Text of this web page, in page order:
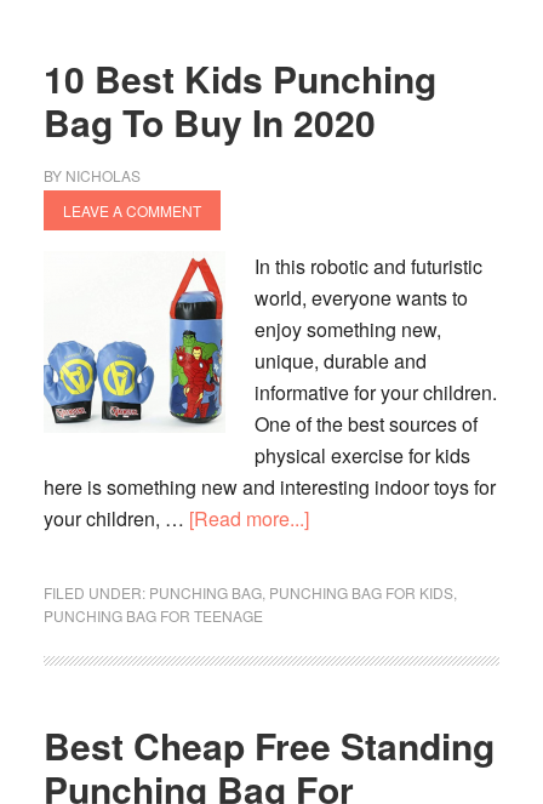
10 Best Kids Punching
Bag To Buy In 2020
BY NICHOLAS
LEAVE A COMMENT
In this robotic and futuristic
world, everyone wants to
enjoy something new,
unique, durable and
informative for your children.
One of the best sources of
physical exercise for kids
here is something new and interesting indoor toys for
your children, … [Read more...]about
Bag
Buy
In
FILED UNDER: PUNCHING BAG, PUNCHING BAG FOR KIDS,
PUNCHING BAG FOR TEENAGE
Best Cheap Free Standing
Punching Bag For